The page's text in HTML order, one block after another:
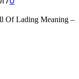
Of Lading Meaning –